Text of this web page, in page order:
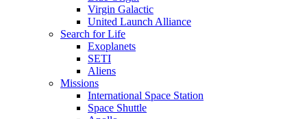
Virgin Galactic
United Launch Alliance
Search for Life
Exoplanets
SETI
Aliens
Missions
International Space Station
Space Shuttle